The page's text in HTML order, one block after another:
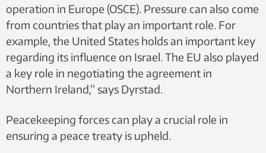
operation in Europe (OSCE). Pressure can also come
from countries that play an important role. For
example, the United States holds an important key
regarding its influence on Israel. The EU also played
a key role in negotiating the agreement in
Northern Ireland,” says Dyrstad.
Peacekeeping forces can play a crucial role in
ensuring a peace treaty is upheld.